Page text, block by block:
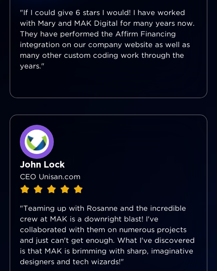
"If I could give 6 stars I would! I have worked
with Mary and MAK Digital for many years now.
They have performed the Affirm Financing
integration on our company website as well as
many other custom coding work through the
years."
John Lock
CEO Unisan.com
"Teaming up with Rosanne and the incredible
crew at MAK is a downright blast! I've
collaborated with them on numerous projects
and just can't get enough. What I've discovered
is that MAK is brimming with sharp, imaginative
designers and tech wizards!"